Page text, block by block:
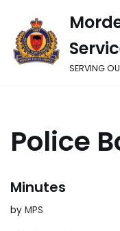
Skip
to
SERVING
Police
Minutes
by MPS